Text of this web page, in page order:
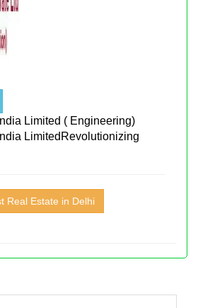
Limited ( Engineering)
LimitedRevolutionizing
Real Estate in Delhi